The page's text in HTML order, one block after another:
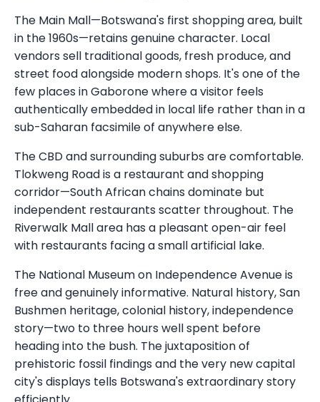
The Main Mall—Botswana's first shopping area, built
in the 1960s—retains genuine character. Local
vendors sell traditional goods, fresh produce, and
street food alongside modern shops. It's one of the
few places in Gaborone where a visitor feels
authentically embedded in local life rather than in a
sub-Saharan facsimile of anywhere else.
The CBD and surrounding suburbs are comfortable.
Tlokweng Road is a restaurant and shopping
corridor—South African chains dominate but
independent restaurants scatter throughout. The
Riverwalk Mall area has a pleasant open-air feel
with restaurants facing a small artificial lake.
The National Museum on Independence Avenue is
free and genuinely informative. Natural history, San
Bushmen heritage, colonial history, independence
story—two to three hours well spent before
heading into the bush. The juxtaposition of
prehistoric fossil findings and the very new capital
city's displays tells Botswana's extraordinary story